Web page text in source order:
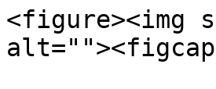
<figure><img